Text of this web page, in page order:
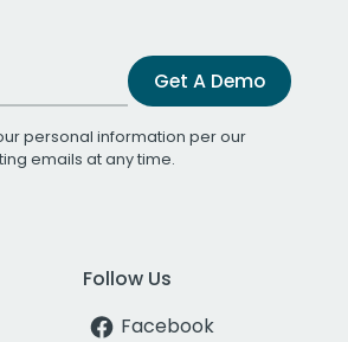
Get A Demo
personal information per our
emails at any time.
Follow Us
Facebook